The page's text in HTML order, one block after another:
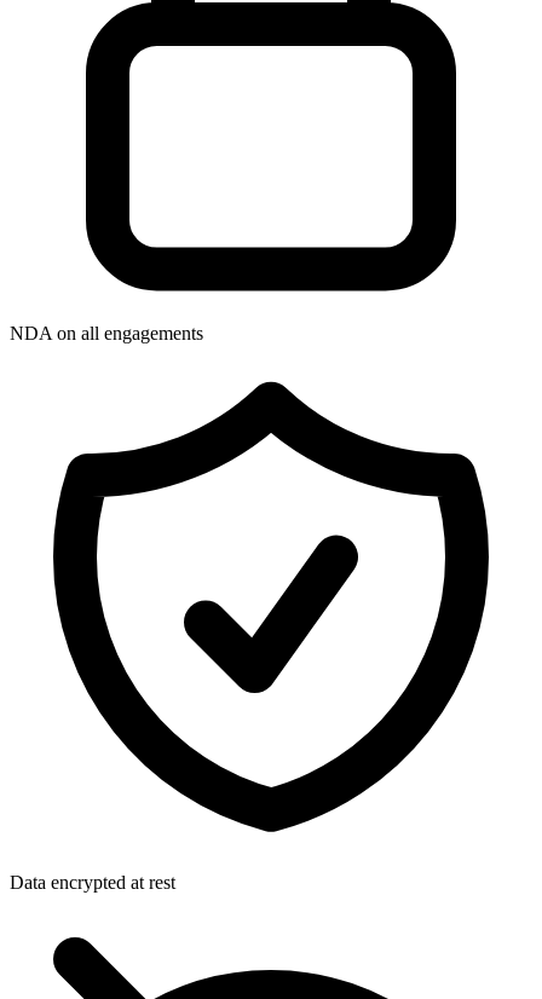
NDA on all engagements
Data encrypted at rest